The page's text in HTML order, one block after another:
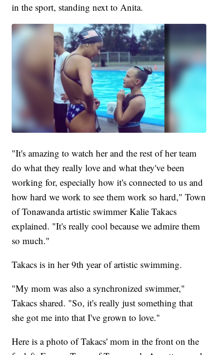
in the sport, standing next to Anita.
"It's amazing to watch her and the rest of her team
do what they really love and what they've been
working for, especially how it's connected to us and
how hard we work to see them work so hard," Town
of Tonawanda artistic swimmer Kalie Takacs
explained. "It's really cool because we admire them
so much."
Takacs is in her 9th year of artistic swimming.
"My mom was also a synchronized swimmer,"
Takacs shared. "So, it's really just something that
she got me into that I've grown to love."
Here is a photo of Takacs' mom in the front on the